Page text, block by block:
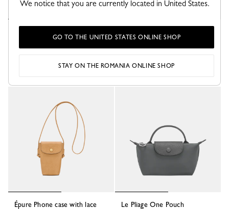
Burgundy - Recycled canvas
+ 1
Beige - Recycled canvas
+ 1
Épure Phone case with lace
Le Pliage One Pouch
We notice that you are currently located in United States.
GO TO THE UNITED STATES ONLINE SHOP
STAY ON THE ROMANIA ONLINE SHOP